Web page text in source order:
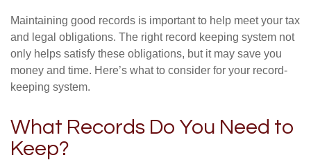
Maintaining good records is important to help meet your tax
and legal obligations. The right record keeping system not
only helps satisfy these obligations, but it may save you
money and time. Here’s what to consider for your record-
keeping system.
What Records Do You Need to
Keep?